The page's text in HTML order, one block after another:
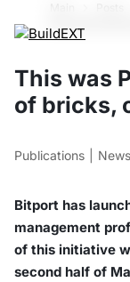
This was
of bricks,
Publications News
Bitport has
management
of this initiative
second half of